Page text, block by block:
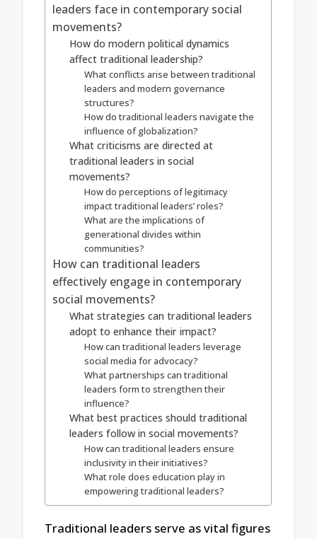
leaders face in contemporary social
movements?
How do modern political dynamics
affect traditional leadership?
What conflicts arise between traditional
leaders and modern governance
structures?
How do traditional leaders navigate the
influence of globalization?
What criticisms are directed at
traditional leaders in social
movements?
How do perceptions of legitimacy
impact traditional leaders’ roles?
What are the implications of
generational divides within
communities?
How can traditional leaders
effectively engage in contemporary
social movements?
What strategies can traditional leaders
adopt to enhance their impact?
How can traditional leaders leverage
social media for advocacy?
What partnerships can traditional
leaders form to strengthen their
influence?
What best practices should traditional
leaders follow in social movements?
How can traditional leaders ensure
inclusivity in their initiatives?
What role does education play in
empowering traditional leaders?
Traditional leaders serve as vital figures